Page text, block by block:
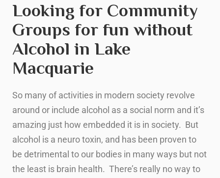
Looking for Community
Groups for fun without
Alcohol in Lake
Macquarie
So many of activities in modern society revolve
around or include alcohol as a social norm and it’s
amazing just how embedded it is in society. But
alcohol is a neuro toxin, and has been proven to
be detrimental to our bodies in many ways but not
the least is brain health. There’s really no way to